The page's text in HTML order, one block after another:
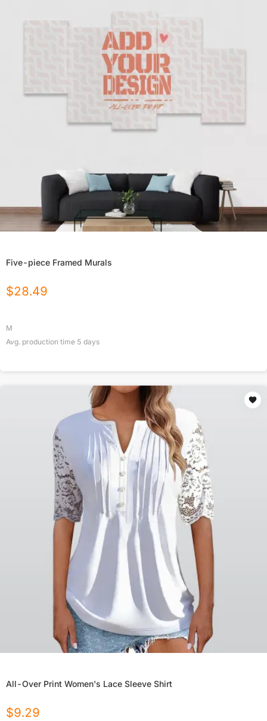
Five-piece Framed Murals
$28.49
M
Avg. production time 5 days
All-Over Print Women's Lace Sleeve Shirt
$9.29